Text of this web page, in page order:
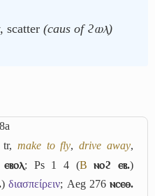
scatter (caus of ϩⲱⲗ)
make to fly,drive away,
ⲉⲃⲟⲗ: Ps 1 4 (B ⲛⲟϩ ⲉⲃ.)
)διασπείρειν; Aeg 276ⲛⲥⲉⲑ.